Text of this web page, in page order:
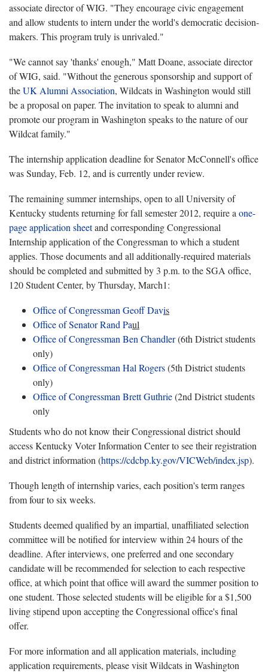
associate director of WIG. "They encourage civic engagement
and allow students to intern under the world's democratic decision-
makers. This program truly is unrivaled."
"We cannot say 'thanks' enough," Matt Doane, associate director
of WIG, said. "Without the generous sponsorship and support of
theUK Alumni Association, Wildcats in Washington would still
be a proposal on paper. The invitation to speak to alumni and
promote our program in Washington speaks to the nature of our
Wildcat family."
The internship application deadline for Senator McConnell's office
was Sunday, Feb. 12, and is currently under review.
The remaining summer internships, open to all University of
Kentucky students returning for fall semester 2012, require a one-
page application sheetand corresponding Congressional
Internship application of the Congressman to which a student
applies. Those documents and all additionally-required materials
should be completed and submitted by 3 p.m. to the SGA office,
120 Student Center, by Thursday, March1:
Office of Congressman Geoff Davis
Office of Senator Rand Paul
Office of Congressman Ben Chandler(6th District students
only)
Office of Congressman Hal Rogers(5th District students
only)
Office of Congressman Brett Guthrie(2nd District students
only
Students who do not know their Congressional district should
access Kentucky Voter Information Center to see their registration
and district information (https://cdcbp.ky.gov/VICWeb/index.jsp).
Though length of internship varies, each position's term ranges
from four to six weeks.
Students deemed qualified by an impartial, unaffiliated selection
committee will be notified for interview within 24 hours of the
deadline. After interviews, one preferred and one secondary
candidate will be recommended for selection to each respective
office, at which point that office will award the summer position to
one student. Those selected students will be eligible for a $1,500
living stipend upon accepting the Congressional office's final
offer.
For more information and all application materials, including
application requirements, please visit Wildcats in Washington